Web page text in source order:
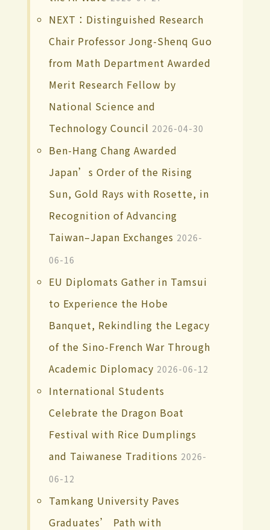
NEXT：Distinguished Research
Chair Professor Jong-Shenq Guo
from Math Department Awarded
Merit Research Fellow by
National Science and
Technology Council 2026-04-30
Ben-Hang Chang Awarded
Japan’s Order of the Rising
Sun, Gold Rays with Rosette, in
Recognition of Advancing
Taiwan–Japan Exchanges 2026-
06-16
EU Diplomats Gather in Tamsui
to Experience the Hobe
Banquet, Rekindling the Legacy
of the Sino-French War Through
Academic Diplomacy 2026-06-12
International Students
Celebrate the Dragon Boat
Festival with Rice Dumplings
and Taiwanese Traditions 2026-
06-12
Tamkang University Paves
Graduates’ Path with